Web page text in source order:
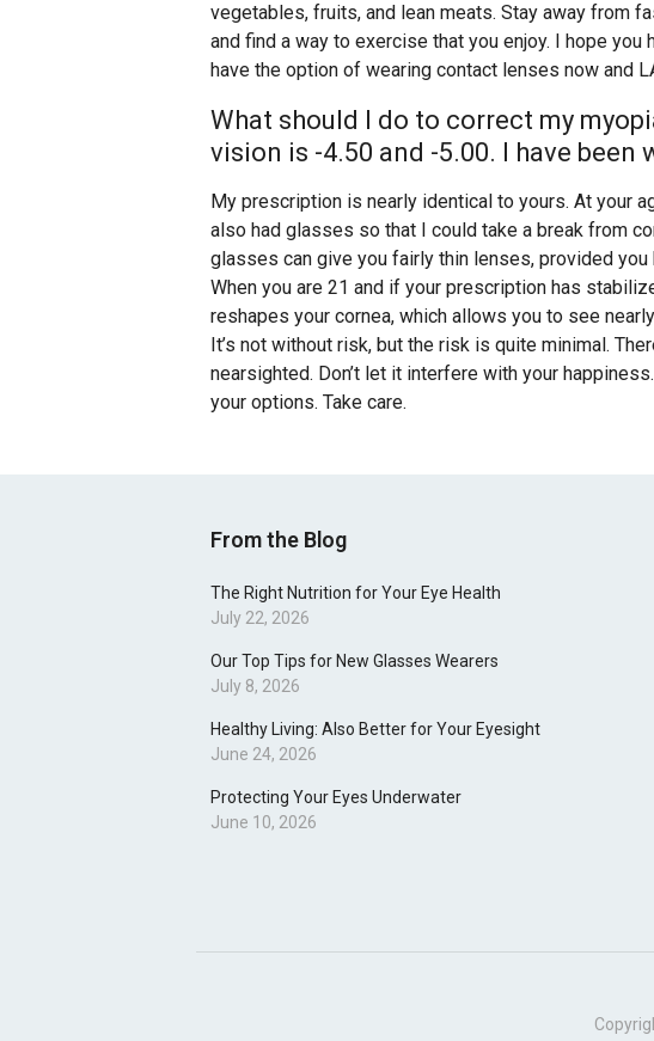
vegetables, fruits, and lean meats. Stay away from
and find a way to exercise that you enjoy. I hope you
have the option of wearing contact lenses now and
What should I do to correct my
vision is -4.50 and -5.00. I have been
My prescription is nearly identical to yours. At your
also had glasses so that I could take a break from
glasses can give you fairly thin lenses, provided
When you are 21 and if your prescription has
reshapes your cornea, which allows you to see
It’s not without risk, but the risk is quite minimal.
nearsighted. Don’t let it interfere with your
your options. Take care.
From the Blog
The Right Nutrition for Your Eye Health
July 22, 2026
Our Top Tips for New Glasses Wearers
July 8, 2026
Healthy Living: Also Better for Your Eyesight
June 24, 2026
Protecting Your Eyes Underwater
June 10, 2026